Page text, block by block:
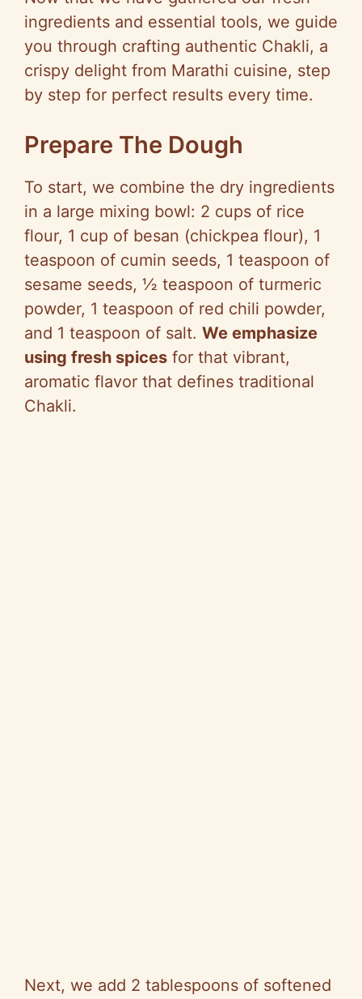
ingredients and essential tools, we guide
you through crafting authentic Chakli, a
crispy delight from Marathi cuisine, step
by step for perfect results every time.
Prepare The Dough
To start, we combine the dry ingredients
in a large mixing bowl: 2 cups of rice
flour, 1 cup of besan (chickpea flour), 1
teaspoon of cumin seeds, 1 teaspoon of
sesame seeds, ½ teaspoon of turmeric
powder, 1 teaspoon of red chili powder,
and 1 teaspoon of salt. We emphasize
using fresh spices for that vibrant,
aromatic flavor that defines traditional
Chakli.
Next, we add 2 tablespoons of softened